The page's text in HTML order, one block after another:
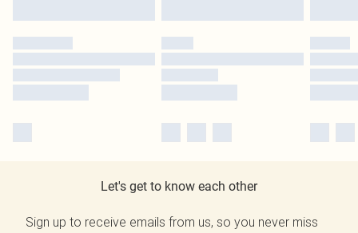
Let's get to know each other
Sign up to receive emails from us, so you never miss